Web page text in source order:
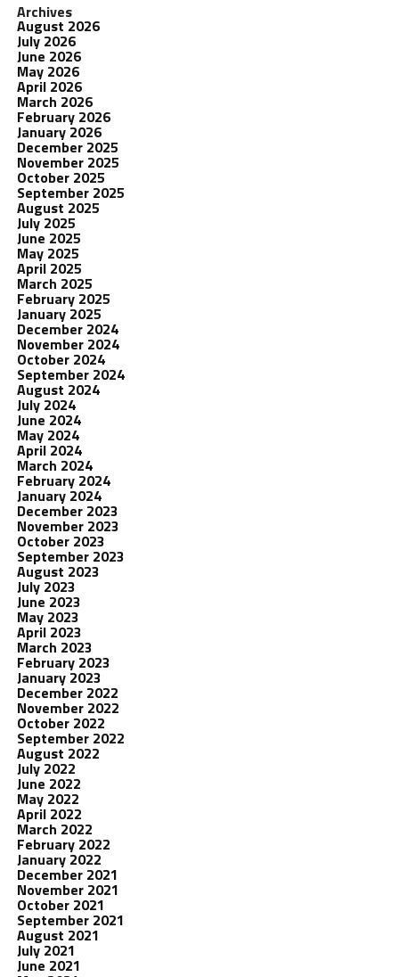
Archives
August 2026
July 2026
June 2026
May 2026
April 2026
March 2026
February 2026
January 2026
December 2025
November 2025
October 2025
September 2025
August 2025
July 2025
June 2025
May 2025
April 2025
March 2025
February 2025
January 2025
December 2024
November 2024
October 2024
September 2024
August 2024
July 2024
June 2024
May 2024
April 2024
March 2024
February 2024
January 2024
December 2023
November 2023
October 2023
September 2023
August 2023
July 2023
June 2023
May 2023
April 2023
March 2023
February 2023
January 2023
December 2022
November 2022
October 2022
September 2022
August 2022
July 2022
June 2022
May 2022
April 2022
March 2022
February 2022
January 2022
December 2021
November 2021
October 2021
September 2021
August 2021
July 2021
June 2021